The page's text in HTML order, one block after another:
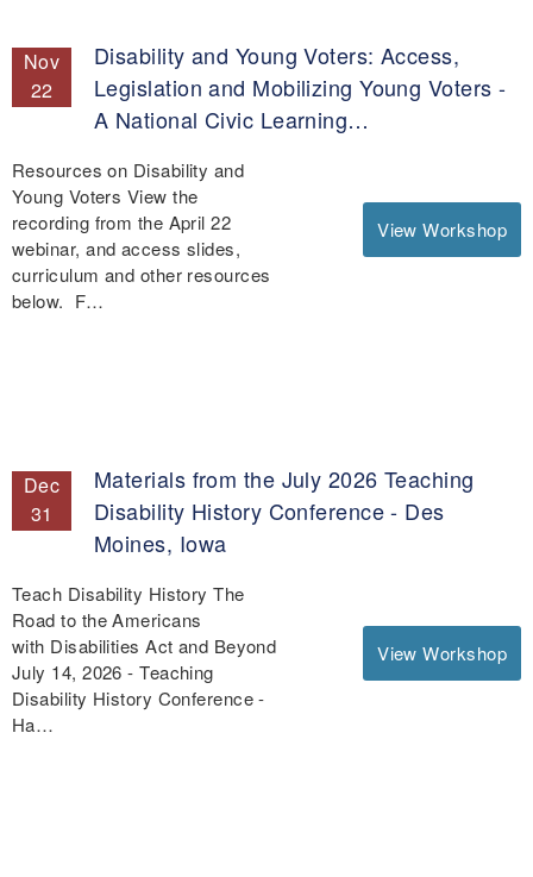
Nov
22
Disability and Young Voters: Access,
Legislation and Mobilizing Young Voters -
A National Civic Learning…
View Workshop
Resources on Disability and
Young Voters View the
recording from the April 22
webinar, and access slides,
curriculum and other resources
below. F…
Dec
31
Materials from the July 2026 Teaching
Disability History Conference - Des
Moines, Iowa
View Workshop
Teach Disability History The
Road to the Americans
with Disabilities Act and Beyond
July 14, 2026 - Teaching
Disability History Conference -
Ha…